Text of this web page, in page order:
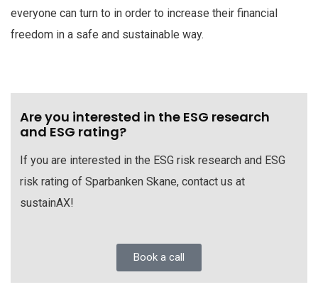
everyone can turn to in order to increase their financial
freedom in a safe and sustainable way.
Are you interested in the ESG research
and ESG rating?
If you are interested in the ESG risk research and ESG
risk rating of Sparbanken Skane, contact us at
sustainAX!
Book a call